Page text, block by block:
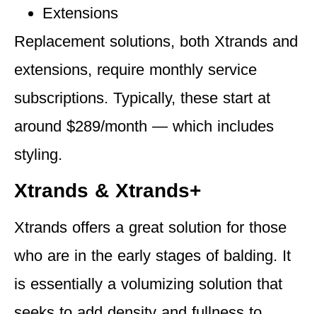
Extensions
Replacement solutions, both Xtrands and
extensions, require monthly service
subscriptions. Typically, these start at
around $289/month — which includes
styling.
Xtrands & Xtrands+
Xtrands offers a great solution for those
who are in the early stages of balding. It
is essentially a volumizing solution that